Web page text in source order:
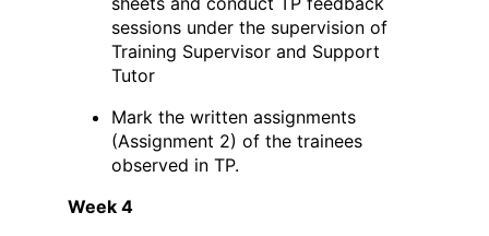
sessions under the supervision of
Training Supervisor and Support
Tutor
Mark the written assignments
(Assignment 2) of the trainees
observed in TP.
Week 4